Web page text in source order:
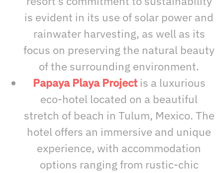
is evident in its use of solar power and
rainwater harvesting, as well as its
focus on preserving the natural beauty
of the surrounding environment.
Papaya Playa Projectis a luxurious
eco-hotel located on a beautiful
stretch of beach in Tulum, Mexico. The
hotel offers an immersive and unique
experience, with accommodation
options ranging from rustic-chic